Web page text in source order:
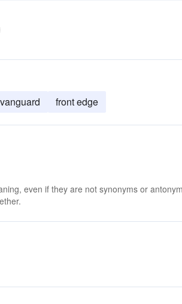
vanguard front edge
even if they are not synonyms or